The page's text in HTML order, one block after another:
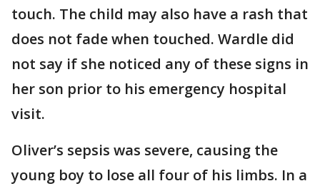
touch. The child may also have a rash that
does not fade when touched. Wardle did
not say if she noticed any of these signs in
her son prior to his emergency hospital
visit.
Oliver’s sepsis was severe, causing the
young boy to lose all four of his limbs. In a